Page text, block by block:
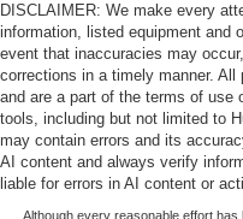
DISCLAIMER: We make every
information, listed equipment and
event that inaccuracies may
corrections in a timely manner.
and are a part of the terms of use
tools, including but not limited to
may contain errors and its
AI content and always verify
liable for errors in AI content or
Although every reasonable effort